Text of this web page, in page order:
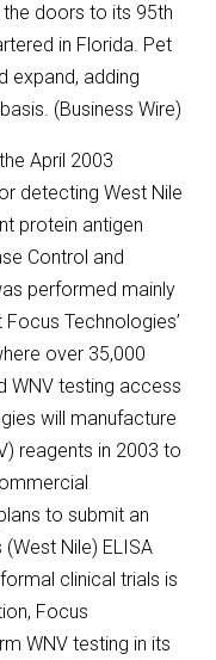
doors to its 95th
in Florida. Pet
expand, adding
(Business Wire)
April 2003
detecting West Nile
protein antigen
Control and
performed mainly
Technologies’
over 35,000
WNV testing access
will manufacture
reagents in 2003 to
to submit an
Nile) ELISA
clinical trials is
Focus
WNV testing in its